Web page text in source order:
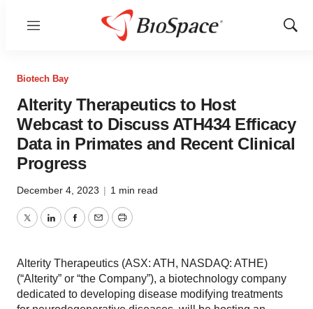
Menu
Show
Biotech Bay
Alterity Therapeutics to Host
Webcast to Discuss ATH434 Efficacy
Data in Primates and Recent Clinical
Progress
December 4, 2023 | 1 min read
TwitterLinkedInFacebook
EmailPrint
Alterity Therapeutics (ASX: ATH, NASDAQ: ATHE)
(“Alterity” or “the Company”), a biotechnology company
dedicated to developing disease modifying treatments